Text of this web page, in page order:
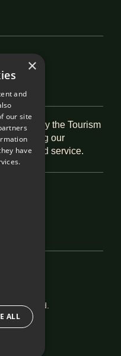
Hotel by the Tourism
reflecting our
and service.
reserved.
×
and
our site
have
ALL